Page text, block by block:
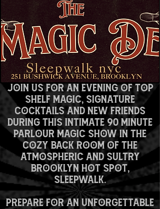
Join us for an evening of top
shelf magic, signature
cocktails and new friends
DURING this intimate 90 minute
parlour magic show in the
cozy back room of the
atmospheric and sultry
Brooklyn hot spot,
SLEEPWALK.
PREPARE FOR AN UNFORGETTABLE